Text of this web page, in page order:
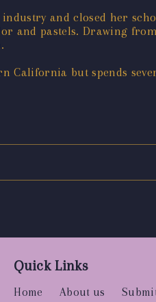
and closed her
and pastels. Drawing
California but spends
Quick Links
Home About us